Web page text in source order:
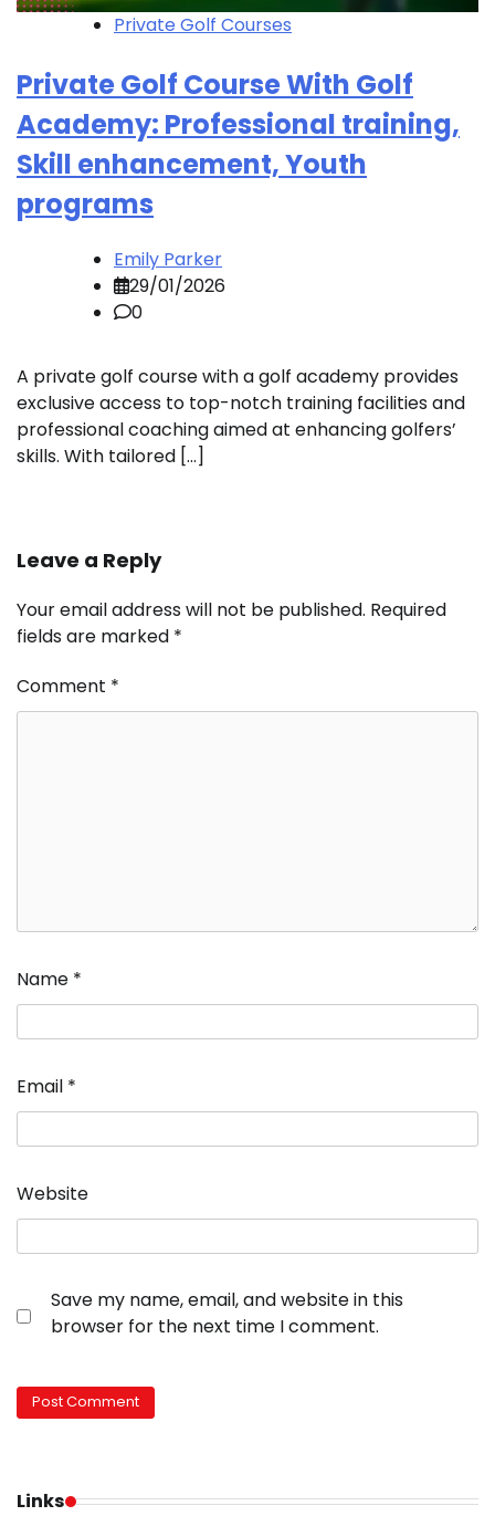
Private Golf Courses
Private Golf Course With Golf
Academy: Professional training,
Skill enhancement, Youth
programs
Emily Parker
29/01/2026
0
A private golf course with a golf academy provides
exclusive access to top-notch training facilities and
professional coaching aimed at enhancing golfers’
skills. With tailored […]
Leave a Reply
Your email address will not be published. Required
fields are marked *
Comment *
Name *
Email *
Website
Save my name, email, and website in this
browser for the next time I comment.
Links